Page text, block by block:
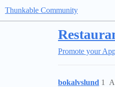
Thunkable Community
Promote your
bokalvslund 1